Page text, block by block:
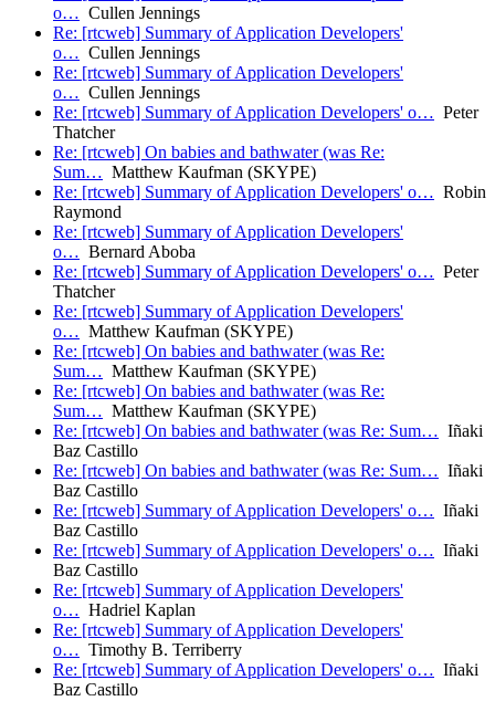
o… Cullen Jennings
Re: [rtcweb] Summary of Application Developers'
o… Cullen Jennings
Re: [rtcweb] Summary of Application Developers'
o… Cullen Jennings
Re: [rtcweb] Summary of Application Developers' o… Peter
Thatcher
Re: [rtcweb] On babies and bathwater (was Re:
Sum… Matthew Kaufman (SKYPE)
Re: [rtcweb] Summary of Application Developers' o… Robin
Raymond
Re: [rtcweb] Summary of Application Developers'
o… Bernard Aboba
Re: [rtcweb] Summary of Application Developers' o… Peter
Thatcher
Re: [rtcweb] Summary of Application Developers'
o… Matthew Kaufman (SKYPE)
Re: [rtcweb] On babies and bathwater (was Re:
Sum… Matthew Kaufman (SKYPE)
Re: [rtcweb] On babies and bathwater (was Re:
Sum… Matthew Kaufman (SKYPE)
Re: [rtcweb] On babies and bathwater (was Re: Sum… Iñaki
Baz Castillo
Re: [rtcweb] On babies and bathwater (was Re: Sum… Iñaki
Baz Castillo
Re: [rtcweb] Summary of Application Developers' o… Iñaki
Baz Castillo
Re: [rtcweb] Summary of Application Developers' o… Iñaki
Baz Castillo
Re: [rtcweb] Summary of Application Developers'
o… Hadriel Kaplan
Re: [rtcweb] Summary of Application Developers'
o… Timothy B. Terriberry
Re: [rtcweb] Summary of Application Developers' o… Iñaki
Baz Castillo